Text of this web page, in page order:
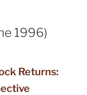
1996)
Returns: